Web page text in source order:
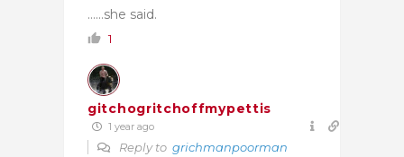
……she said.
1
gitchogritchoffmypettis
1 year ago
Reply to grichmanpoorman